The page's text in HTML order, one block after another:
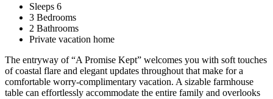
Sleeps 6
3 Bedrooms
2 Bathrooms
Private vacation home
The entryway of “A Promise Kept” welcomes you with soft touches
of coastal flare and elegant updates throughout that make for a
comfortable worry-complimentary vacation. A sizable farmhouse
table can effortlessly accommodate the entire family and overlooks